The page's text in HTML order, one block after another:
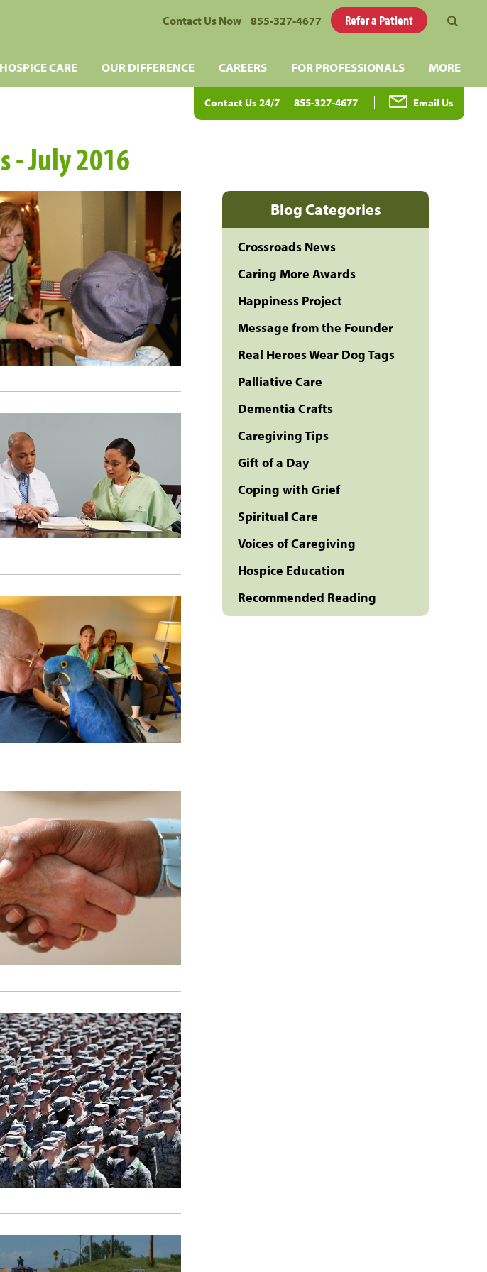
Contact Us Now 855-327-4677 Refer a Patient
HOSPICE CARE OUR DIFFERENCE CAREERS FOR PROFESSIONALS MORE
Contact Us 24/7 855-327-4677 Email Us
- July 2016
Blog Categories
Crossroads News
Caring More Awards
Happiness Project
Message from the Founder
Real Heroes Wear Dog Tags
Palliative Care
Dementia Crafts
Caregiving Tips
Gift of a Day
Coping with Grief
Spiritual Care
Voices of Caregiving
Hospice Education
Recommended Reading